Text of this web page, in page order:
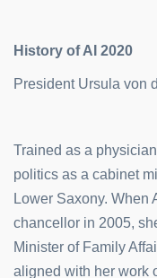
History of AI 2020
President Ursula von
Trained as a
politics as a cabinet
Lower Saxony. When
chancellor in 2005,
Minister of Family
aligned with her work